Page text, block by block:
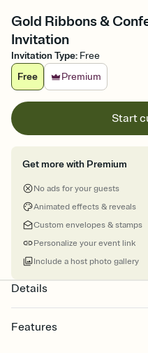
Gold Ribbons &
Invitation
Invitation Type: Free
Free
Premium
Start
Get more with Premium
No ads for your guests
Animated effects & reveals
Custom envelopes & stamps
Personalize your event link
Include a host photo gallery
Details
Features